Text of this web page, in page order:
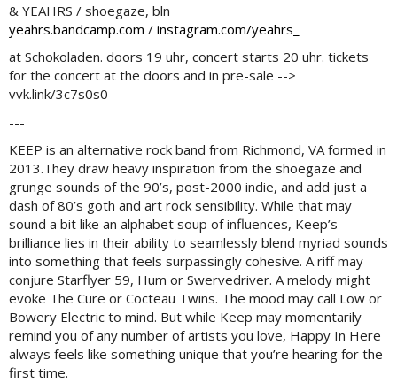
& YEAHRS / shoegaze, bln
yeahrs.bandcamp.com / instagram.com/yeahrs_
at Schokoladen. doors 19 uhr, concert starts 20 uhr. tickets
for the concert at the doors and in pre-sale -->
vvk.link/3c7s0s0
---
KEEP is an alternative rock band from Richmond, VA formed in
2013.They draw heavy inspiration from the shoegaze and
grunge sounds of the 90’s, post-2000 indie, and add just a
dash of 80’s goth and art rock sensibility. While that may
sound a bit like an alphabet soup of influences, Keep’s
brilliance lies in their ability to seamlessly blend myriad sounds
into something that feels surpassingly cohesive. A riff may
conjure Starflyer 59, Hum or Swervedriver. A melody might
evoke The Cure or Cocteau Twins. The mood may call Low or
Bowery Electric to mind. But while Keep may momentarily
remind you of any number of artists you love, Happy In Here
always feels like something unique that you’re hearing for the
first time.